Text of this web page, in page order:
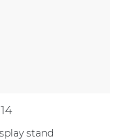
stand